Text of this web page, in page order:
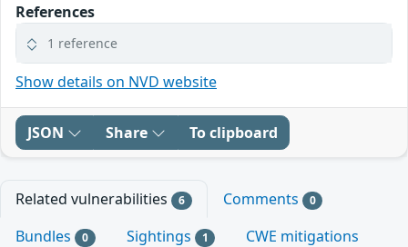
References
1 reference
Show details on NVD website
JSON Share To clipboard
Related vulnerabilities 6 Comments 0
Bundles 0 Sightings 1
CWE mitigations